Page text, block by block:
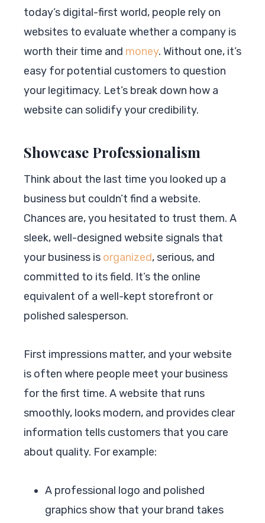
today’s digital-first world, people rely on
websites to evaluate whether a company is
worth their time and money. Without one, it’s
easy for potential customers to question
your legitimacy. Let’s break down how a
website can solidify your credibility.
Showcase Professionalism
Think about the last time you looked up a
business but couldn’t find a website.
Chances are, you hesitated to trust them. A
sleek, well-designed website signals that
your business is organized, serious, and
committed to its field. It’s the online
equivalent of a well-kept storefront or
polished salesperson.
First impressions matter, and your website
is often where people meet your business
for the first time. A website that runs
smoothly, looks modern, and provides clear
information tells customers that you care
about quality. For example:
A professional logo and polished
graphics show that your brand takes